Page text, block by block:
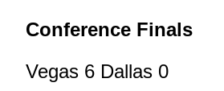
Conference Finals
Vegas 6 Dallas 0